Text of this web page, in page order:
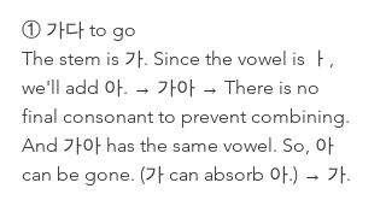
① 가다 to go
The stem is 가. Since the vowel is ㅏ,
we'll add 아. → 가아 → There is no
final consonant to prevent combining.
And 가아 has the same vowel. So, 아
can be gone. (가 can absorb 아.) → 가.